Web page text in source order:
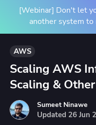
[Webinar] Don't let
another system to
AWS
Scaling AWS
Scaling &
Sumeet Ninawe
Updated 26 Jun